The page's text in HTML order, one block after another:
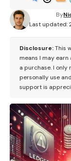
Last updated:
By
Disclosure:This
means I may earn
a purchase. I
personally use
support is